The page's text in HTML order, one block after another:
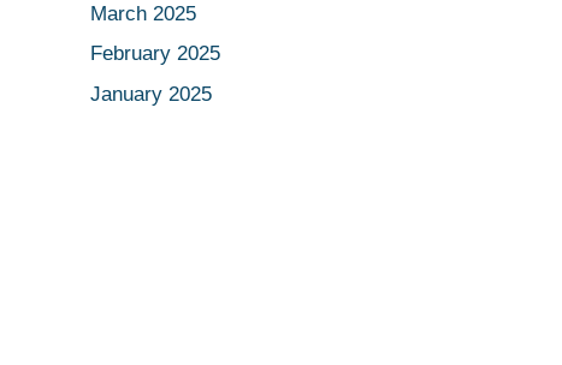
March 2025
February 2025
January 2025